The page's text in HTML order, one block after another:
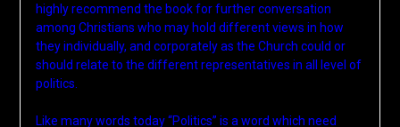
highly recommend the book for further conversation
among Christians who may hold different views in how
they individually, and corporately as the Church could or
should relate to the different representatives in all level of
politics.
Like many words today “Politics” is a word which need